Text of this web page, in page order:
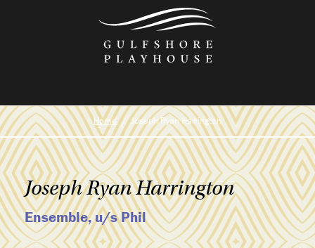
Home Joseph Ryan Harrington
Joseph Ryan Harrington
Ensemble, u/s Phil